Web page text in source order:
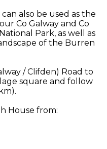
also be used as the
Co Galway and Co
Park, as well as
of the Burren
/ Clifden) Road to
square and follow
House from: